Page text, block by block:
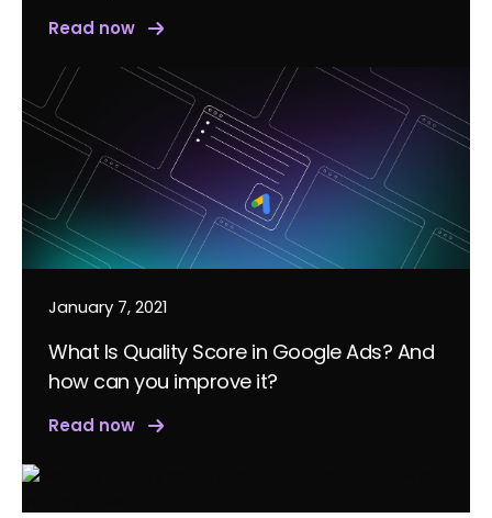
Read now
January 7, 2021
What Is Quality Score in Google Ads? And
how can you improve it?
Read now